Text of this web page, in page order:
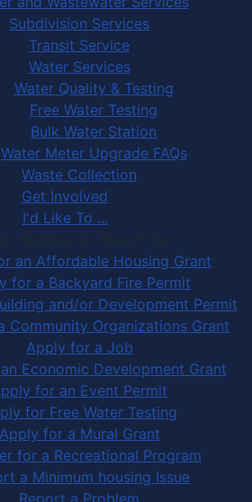
Subdivision Services
Transit Service
Water Services
Water Quality & Testing
Free Water Testing
Bulk Water Station
Water Meter Upgrade FAQs
Waste Collection
Get Involved
I'd Like To ...
Register or Report for …
an Affordable Housing Grant
for a Backyard Fire Permit
and/or Development Permit
Community Organizations Grant
Apply for a Job
Economic Development Grant
for an Event Permit
for Free Water Testing
Apply for a Mural Grant
for a Recreational Program
a Minimum housing Issue
Report a Problem